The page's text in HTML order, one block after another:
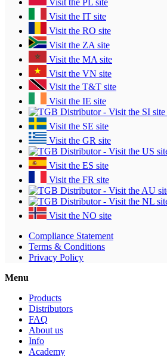
Visit the PL site
Visit the IT site
Visit the RO site
Visit the ZA site
Visit the MA site
Visit the VN site
Visit the T&T site
Visit the IE site
Visit the SE site
Visit the GR site
Visit the ES site
Visit the FR site
Visit the NO site
Compliance Statement
Terms & Conditions
Privacy Policy
Menu
Products
Distributors
FAQ
About us
Info
Academy